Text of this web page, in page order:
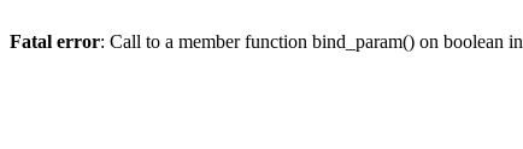
Fatal error: Call to a member function bind_param() on boolean in